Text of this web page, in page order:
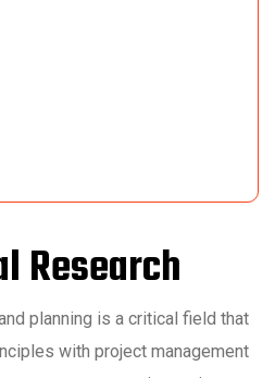
Research
planning is a critical field that
with project management